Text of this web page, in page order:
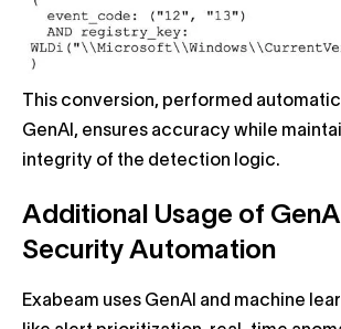
This conversion, performed
GenAI, ensures accuracy while
integrity of the detection logic.
Additional Usage of
Security Automation
Exabeam uses GenAI and machine